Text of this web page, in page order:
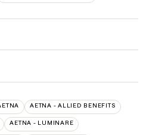
AETNA - ALLIED BENEFITS
AETNA - LUMINARE